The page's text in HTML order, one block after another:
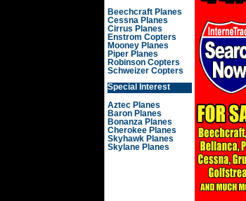
Beechcraft Planes
Cessna Planes
Cirrus Planes
Enstrom Copters
Mooney Planes
Piper Planes
Robinson Copters
Schweizer Copters
Special Interest
Aztec Planes
Baron Planes
Bonanza Planes
Cherokee Planes
Skyhawk Planes
Skylane Planes